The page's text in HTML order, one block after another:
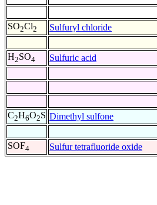
SO2Cl2 Sulfuryl chloride
H2SO4 Sulfuric acid
C2H6O2S Dimethyl sulfone
SOF4 Sulfur tetrafluoride oxide